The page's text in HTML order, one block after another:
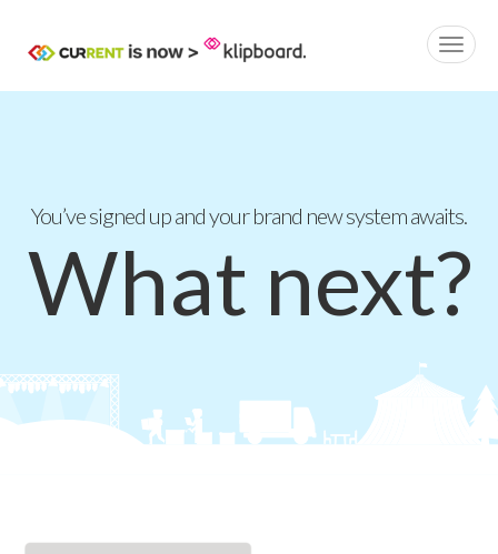
You’ve signed up and your brand new system awaits.
What next?